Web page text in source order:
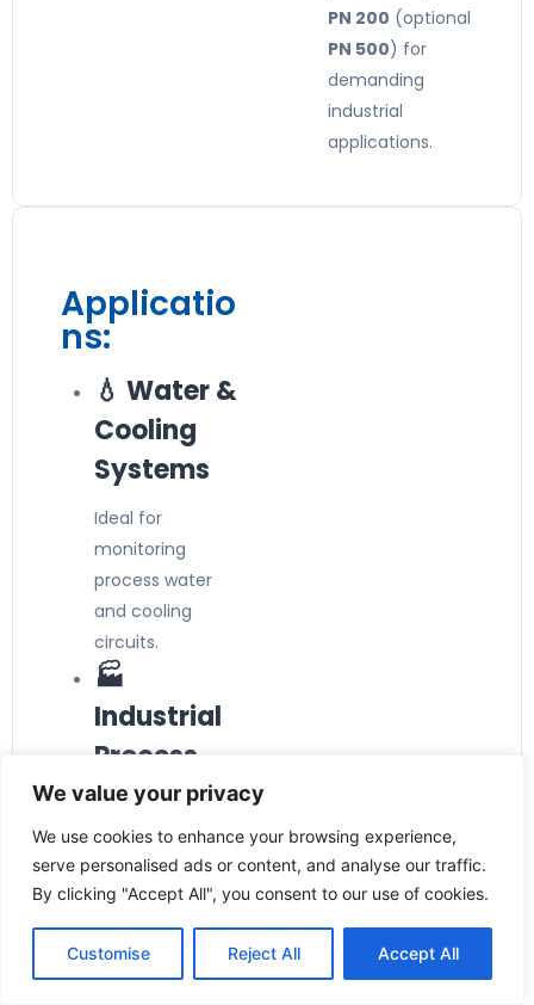
We value your privacy
We use cookies to enhance your browsing experience,
serve personalised ads or content, and analyse our traffic.
By clicking "Accept All", you consent to our use of cookies.
Customise Reject All Accept All
PN 200 (optional
PN 500) for
demanding
industrial
applications.
Applicatio
ns:
💧 Water &
Cooling
Systems
Ideal for
monitoring
process water
and cooling
circuits.
🏭
Industrial
Process
Automatio
n
Provides
switching in
manufacturing